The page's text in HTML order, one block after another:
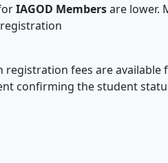
IAGOD Membersare lower.
registration fees are available
confirming the student